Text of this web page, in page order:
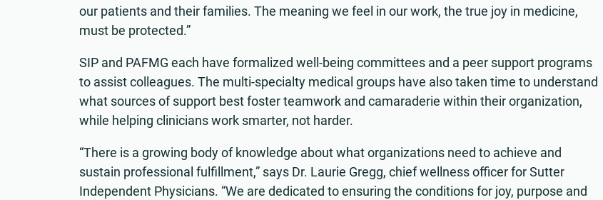
our patients and their families. The meaning we feel in our work, the true joy in medicine,
must be protected.”
SIP and PAFMG each have formalized well-being committees and a peer support programs
to assist colleagues. The multi-specialty medical groups have also taken time to understand
what sources of support best foster teamwork and camaraderie within their organization,
while helping clinicians work smarter, not harder.
“There is a growing body of knowledge about what organizations need to achieve and
sustain professional fulfillment,” says Dr. Laurie Gregg, chief wellness officer for Sutter
Independent Physicians. “We are dedicated to ensuring the conditions for joy, purpose and